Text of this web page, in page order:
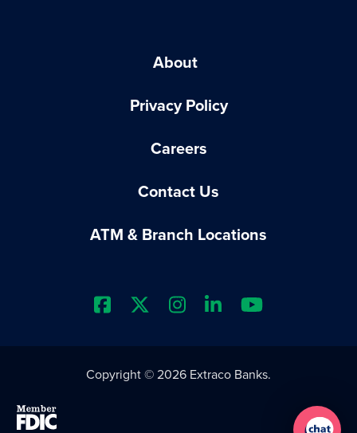
About
Privacy Policy
Careers
Contact Us
ATM & Branch Locations
Extraco Bank's Facebook
Extraco Bank's X Profile
Extraco Bank's
Extraco Bank's
Extraco
Copyright © 2026 Extraco Banks.